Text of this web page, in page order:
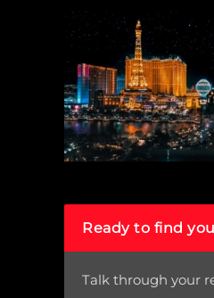
Ready to find
Talk through your